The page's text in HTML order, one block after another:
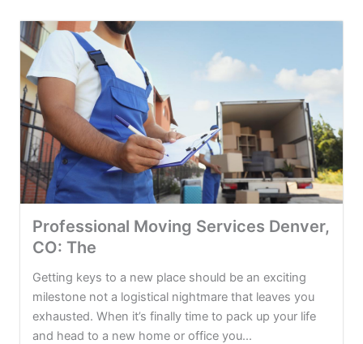
Professional Moving Services Denver,
CO: The
Getting keys to a new place should be an exciting
milestone not a logistical nightmare that leaves you
exhausted. When it’s finally time to pack up your life
and head to a new home or office you...